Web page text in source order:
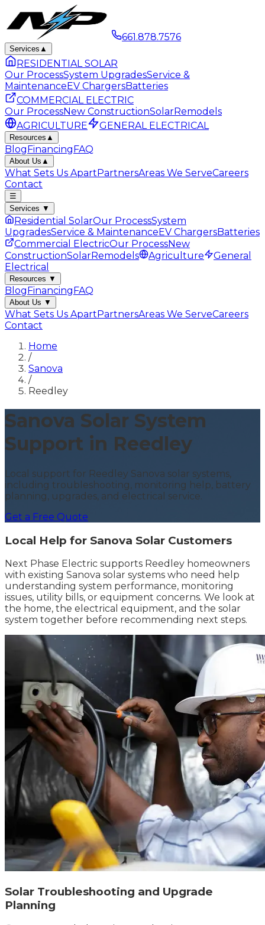
661.878.7576
Services ▲
RESIDENTIAL SOLAR
Our ProcessSystem UpgradesService &
MaintenanceEV ChargersBatteries
COMMERCIAL ELECTRIC
Our ProcessNew ConstructionSolarRemodels
AGRICULTURE
GENERAL ELECTRICAL
Resources ▲
BlogFinancingFAQ
About Us ▲
What Sets Us ApartPartnersAreas We ServeCareers
Contact
☰
Services ▼
Residential SolarOur ProcessSystem
UpgradesService & MaintenanceEV ChargersBatteries
Commercial ElectricOur ProcessNew
ConstructionSolarRemodels Agriculture
General
Electrical
Resources ▼
BlogFinancingFAQ
About Us ▼
What Sets Us ApartPartnersAreas We ServeCareers
Contact
Home
/
Sanova
/
Reedley
Sanova Solar System
Support in Reedley
Local support for Reedley Sanova solar systems,
including troubleshooting, monitoring help, battery
planning, upgrades, and electrical service.
Get a Free Quote
Local Help for Sanova Solar Customers
Next Phase Electric supports Reedley homeowners
with existing Sanova solar systems who need help
understanding system performance, monitoring
issues, utility bills, or equipment concerns. We look at
the home, the electrical equipment, and the solar
system together before recommending next steps.
Solar Troubleshooting and Upgrade
Planning